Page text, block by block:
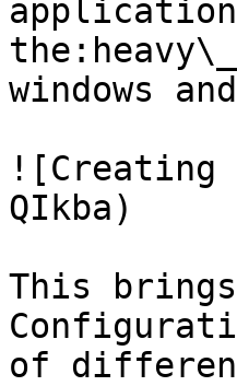
windows
![Creating
QIkba)
This
of